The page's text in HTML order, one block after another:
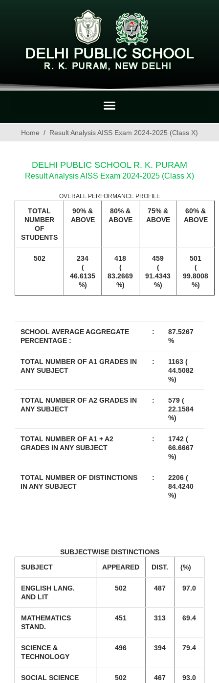
Home Result Analysis AISS Exam 2024-2025 (Class X)
DELHI PUBLIC SCHOOL R. K. PURAM
Result Analysis AISS Exam 2024-2025 (Class X)
OVERALL PERFORMANCE PROFILE
TOTAL
NUMBER
OF
STUDENTS
90% &
ABOVE
80% &
ABOVE
75% &
ABOVE
60% &
ABOVE
502
234
(
46.6135
%)
418
(
83.2669
%)
459
(
91.4343
%)
501
(
99.8008
%)
SCHOOL AVERAGE AGGREGATE
PERCENTAGE :
:
87.5267
%
TOTAL NUMBER OF A1 GRADES IN
ANY SUBJECT
:
1163 (
44.5082
%)
TOTAL NUMBER OF A2 GRADES IN
ANY SUBJECT
:
579 (
22.1584
%)
TOTAL NUMBER OF A1 + A2
GRADES IN ANY SUBJECT
:
1742 (
66.6667
%)
TOTAL NUMBER OF DISTINCTIONS
IN ANY SUBJECT
:
2206 (
84.4240
%)
SUBJECTWISE DISTINCTIONS
SUBJECT
APPEARED DIST. (%)
ENGLISH LANG.
AND LIT
502 487 97.0
MATHEMATICS
STAND.
451 313 69.4
SCIENCE &
TECHNOLOGY
496 394 79.4
SOCIAL SCIENCE 502 467 93.0